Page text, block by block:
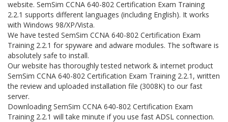
website. SemSim CCNA 640-802 Certification Exam Training
2.2.1 supports different languages (including English). It works
with Windows 98/XP/Vista.
We have tested SemSim CCNA 640-802 Certification Exam
Training 2.2.1 for spyware and adware modules. The software is
absolutely safe to install.
Our website has thoroughly tested network & internet product
SemSim CCNA 640-802 Certification Exam Training 2.2.1, written
the review and uploaded installation file (3008K) to our fast
server.
Downloading SemSim CCNA 640-802 Certification Exam
Training 2.2.1 will take minute if you use fast ADSL connection.